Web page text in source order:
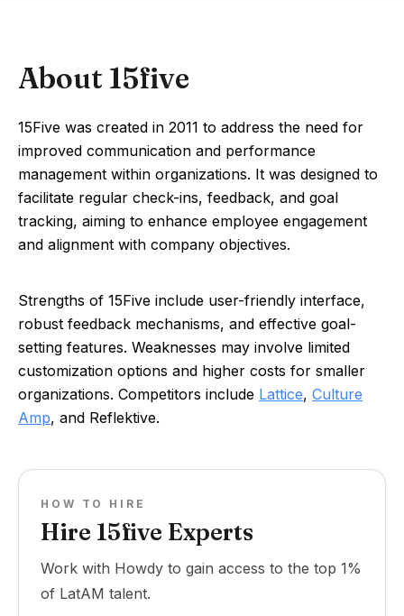
About 15five
15Five was created in 2011 to address the need for
improved communication and performance
management within organizations. It was designed to
facilitate regular check-ins, feedback, and goal
tracking, aiming to enhance employee engagement
and alignment with company objectives.
Strengths of 15Five include user-friendly interface,
robust feedback mechanisms, and effective goal-
setting features. Weaknesses may involve limited
customization options and higher costs for smaller
organizations. Competitors include Lattice, Culture
Amp, and Reflektive.
HOW TO HIRE
Hire 15five Experts
Work with Howdy to gain access to the top 1%
of LatAM talent.